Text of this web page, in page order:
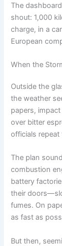
The
shout: 1,000
charge, in a
European
When the
Outside the
the weather
papers,
over bitter
officials
The plan
combustion
battery
their
fumes. On
as fast as
But then,